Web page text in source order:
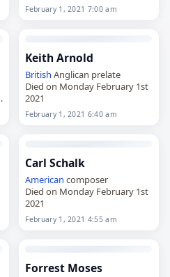
February 1, 2021 7:00 am
Keith Arnold
British Anglican prelate
Died on Monday February 1st
2021
February 1, 2021 6:40 am
Carl Schalk
American composer
Died on Monday February 1st
2021
February 1, 2021 4:55 am
Forrest Moses